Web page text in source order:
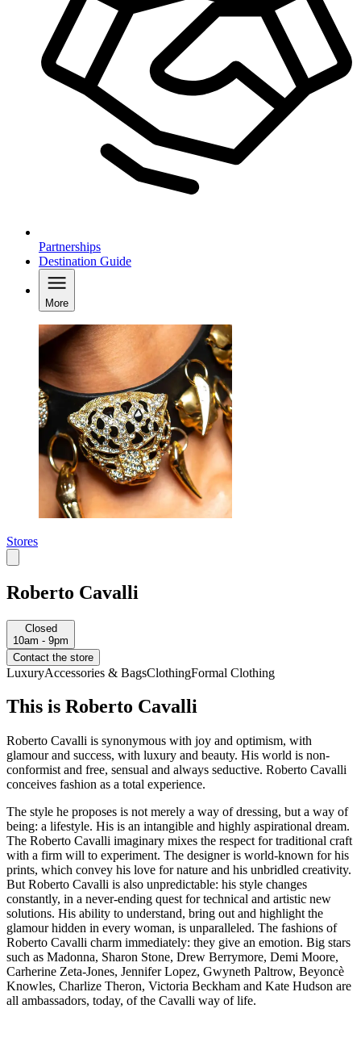
Partnerships
Destination Guide
More
Stores
Roberto Cavalli
Closed
10am - 9pm
Contact the store
LuxuryAccessories & BagsClothingFormal Clothing
This is Roberto Cavalli
Roberto Cavalli is synonymous with joy and optimism, with
glamour and success, with luxury and beauty. His world is non-
conformist and free, sensual and always seductive. Roberto Cavalli
conceives fashion as a total experience.
The style he proposes is not merely a way of dressing, but a way of
being: a lifestyle. His is an intangible and highly aspirational dream.
The Roberto Cavalli imaginary mixes the respect for traditional craft
with a firm will to experiment. The designer is world-known for his
prints, which convey his love for nature and his unbridled creativity.
But Roberto Cavalli is also unpredictable: his style changes
constantly, in a never-ending quest for technical and artistic new
solutions. His ability to understand, bring out and highlight the
glamour hidden in every woman, is unparalleled. The fashions of
Roberto Cavalli charm immediately: they give an emotion. Big stars
such as Madonna, Sharon Stone, Drew Berrymore, Demi Moore,
Carherine Zeta-Jones, Jennifer Lopez, Gwyneth Paltrow, Beyoncè
Knowles, Charlize Theron, Victoria Beckham and Kate Hudson are
all ambassadors, today, of the Cavalli way of life.